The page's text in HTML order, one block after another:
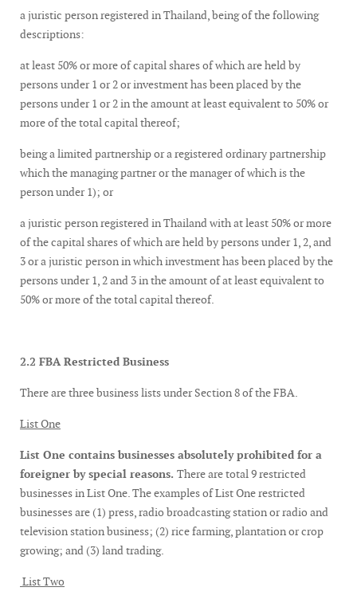
a juristic person registered in Thailand, being of the following
descriptions:
at least 50% or more of capital shares of which are held by
persons under 1 or 2 or investment has been placed by the
persons under 1 or 2 in the amount at least equivalent to 50% or
more of the total capital thereof;
being a limited partnership or a registered ordinary partnership
which the managing partner or the manager of which is the
person under 1); or
a juristic person registered in Thailand with at least 50% or more
of the capital shares of which are held by persons under 1, 2, and
3 or a juristic person in which investment has been placed by the
persons under 1, 2 and 3 in the amount of at least equivalent to
50% or more of the total capital thereof.
2.2 FBA Restricted Business
There are three business lists under Section 8 of the FBA.
List One
List One contains businesses absolutely prohibited for a
foreigner by special reasons. There are total 9 restricted
businesses in List One. The examples of List One restricted
businesses are (1) press, radio broadcasting station or radio and
television station business; (2) rice farming, plantation or crop
growing; and (3) land trading.
List Two